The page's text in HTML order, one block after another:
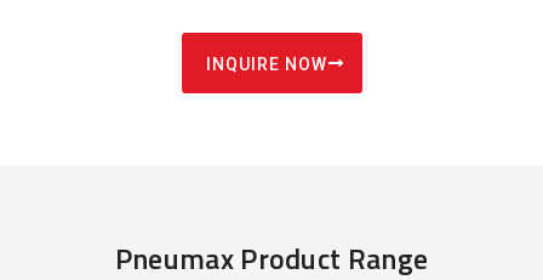
INQUIRE NOW
Pneumax Product Range